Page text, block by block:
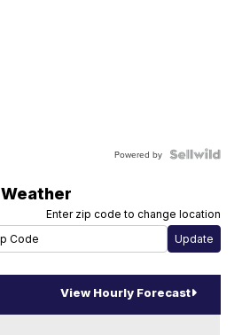
Powered by
Weather
Enter zip code to change location
View Hourly Forecast